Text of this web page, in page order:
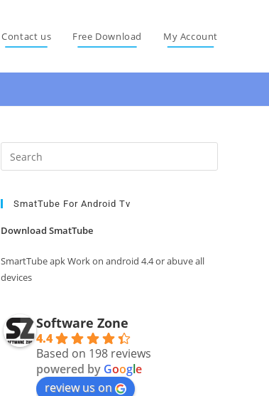
Contact us Free Download My Account
Escape
SmatTube For Android Tv
Download SmatTube
SmartTube apk Work on android 4.4 or abuve all
devices
Software Zone
4.4
Based on 198 reviews
powered by Google
review us on